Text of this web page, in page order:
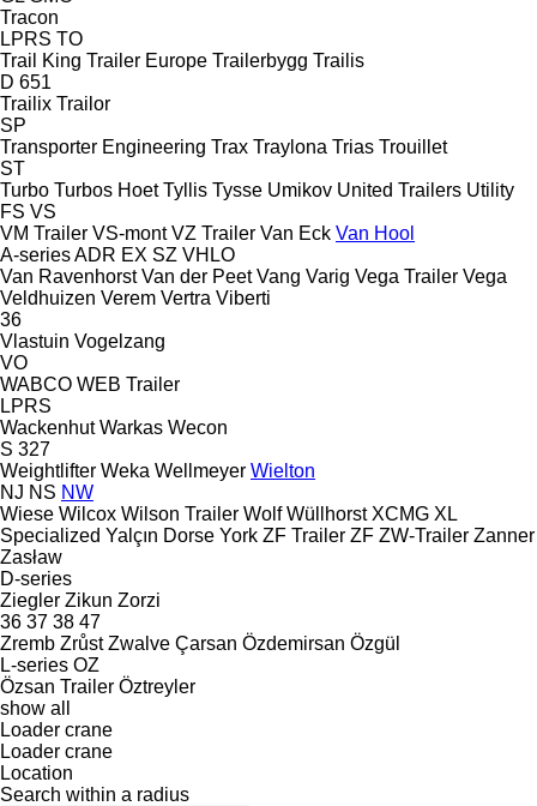
Tracon
LPRS TO
Trail King Trailer Europe Trailerbygg Trailis
D 651
Trailix Trailor
SP
Transporter Engineering Trax Traylona Trias Trouillet
ST
Turbo Turbos Hoet Tyllis Tysse Umikov United Trailers Utility
FS VS
VM Trailer VS-mont VZ Trailer Van Eck Van Hool
A-seriesADR EX SZ VHLO
Van Ravenhorst Van der Peet Vang Varig Vega Trailer Vega
Veldhuizen Verem Vertra Viberti
36
Vlastuin Vogelzang
VO
WABCO WEB Trailer
LPRS
Wackenhut Warkas Wecon
S 327
Weightlifter Weka Wellmeyer Wielton
NJ NS NW
Wiese Wilcox Wilson Trailer Wolf Wüllhorst XCMG XL
Specialized Yalçın Dorse York ZF Trailer ZF ZW-Trailer Zanner
Zasław
D-series
Ziegler Zikun Zorzi
36 37 38 47
Zremb Zrůst Zwalve Çarsan Özdemirsan Özgül
L-series OZ
Özsan Trailer Öztreyler
show all
Loader crane
Loader crane
Location
Search within a radius